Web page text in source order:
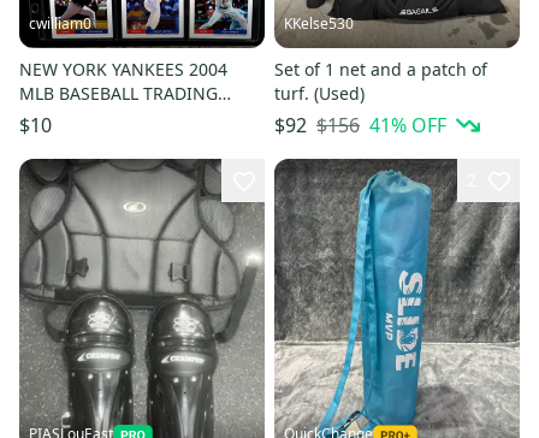
cwilliam0
NEW YORK YANKEES 2004
MLB BASEBALL TRADING
CARD LOT - 9 Cards (NEAR
MINT)
$10
KKelse530
Set of 1 net and a patch of
turf. (Used)
$92 $156 41% OFF
PIASLouEast QuickChange